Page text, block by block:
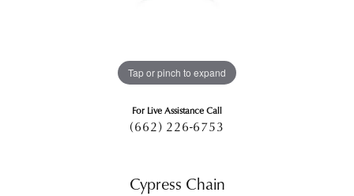
Tap or pinch to expand
For Live Assistance Call
(662) 226-6753
Cypress Chain